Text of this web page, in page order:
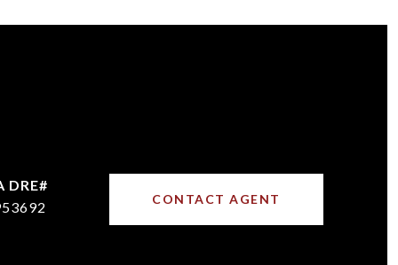
CONTACT AGENT